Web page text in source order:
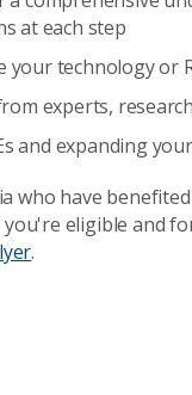
at each step
your technology or
experts,
and expanding
who have
eligible and
.